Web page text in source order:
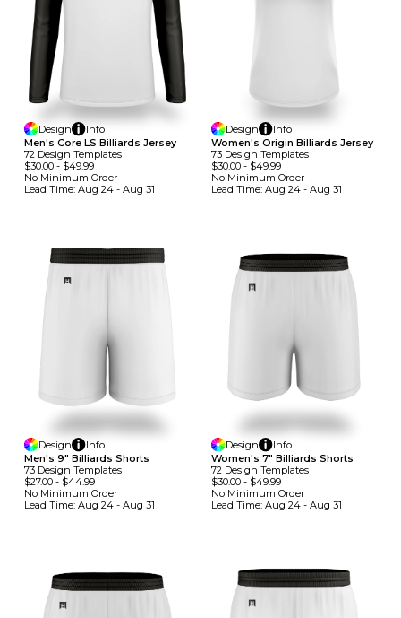
Design
Info
Men's Core LS Billiards Jersey
72 Design TemplateS
$30.00 - $49.99
No Minimum Order
Lead Time: Aug 24 - Aug 31
Design
Info
Women's Origin Billiards Jersey
73 Design TemplateS
$30.00- $49.99
No Minimum Order
Lead Time: Aug 24 - Aug 31
Design
Info
Men's 9" Billiards Shorts
73 Design TemplateS
$27.00 - $44.99
No Minimum Order
Lead Time: Aug 24 - Aug 31
Design
Info
Women's 7" Billiards Shorts
72 Design TemplateS
$30.00- $49.99
No Minimum Order
Lead Time: Aug 24 - Aug 31